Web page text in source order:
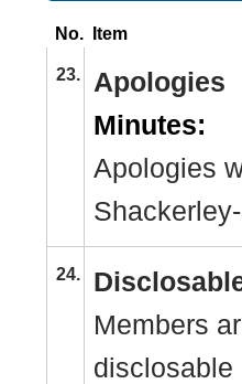
No. Item
23.
Apologies
Minutes:
Apologies
24.
Members
disclosable